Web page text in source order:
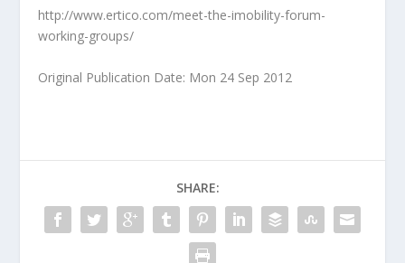
http://www.ertico.com/meet-the-imobility-forum-
working-groups/
Original Publication Date: Mon 24 Sep 2012
SHARE: